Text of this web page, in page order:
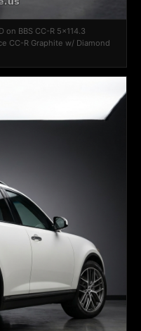
BBS CC-R 5x114.3
CC-R Graphite w/ Diamond